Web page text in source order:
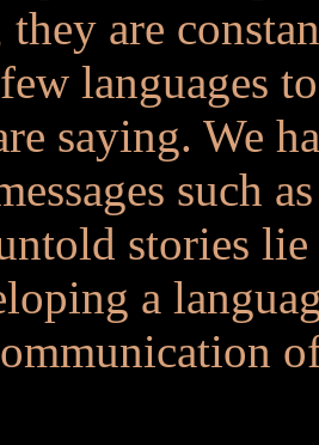
they are
languages
saying. We
such
stories
a